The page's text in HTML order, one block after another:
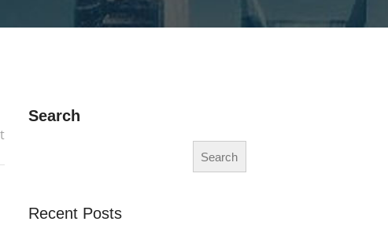
Search
Search
Recent Posts